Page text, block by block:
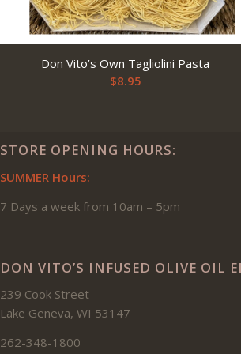
Don Vito’s Own Tagliolini Pasta
$8.95
STORE OPENING HOURS:
SUMMER Hours:
7 Days a week from 10am – 5pm
DON VITO’S INFUSED OLIVE OIL
239 Cook Street
Lake Geneva, WI 53147
262-348-1800